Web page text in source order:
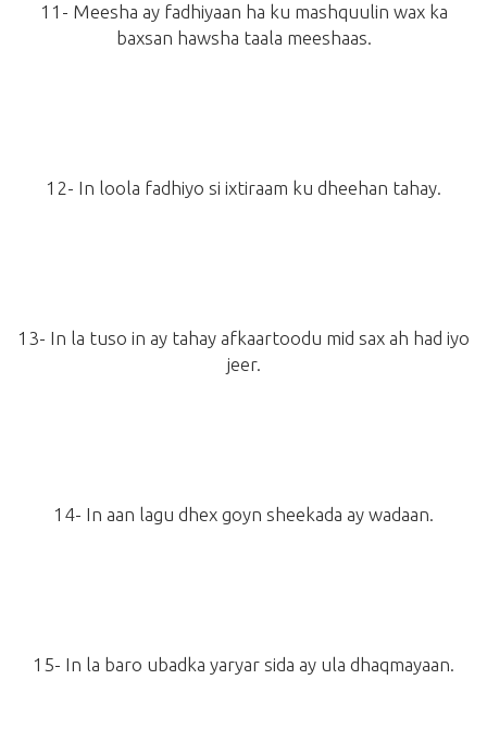
11- Meesha ay fadhiyaan ha ku mashquulin wax ka
baxsan hawsha taala meeshaas.
12- In loola fadhiyo si ixtiraam ku dheehan tahay.
13- In la tuso in ay tahay afkaartoodu mid sax ah had iyo
jeer.
14- In aan lagu dhex goyn sheekada ay wadaan.
15- In la baro ubadka yaryar sida ay ula dhaqmayaan.